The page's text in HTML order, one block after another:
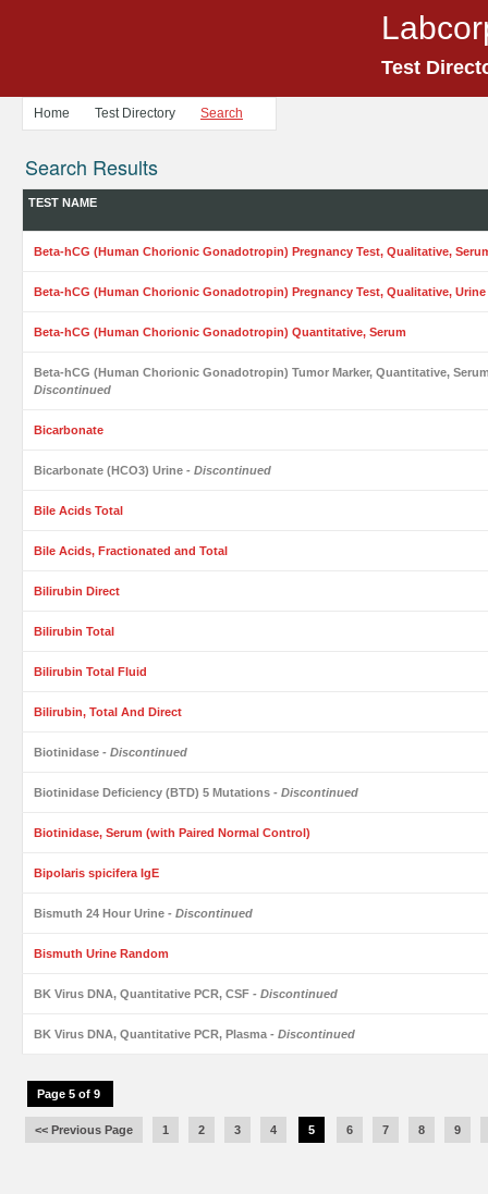
Test
Home Test Directory Search
Search Results
TEST NAME
Beta-hCG (Human Chorionic Gonadotropin) Pregnancy Test, Qualitative,
Beta-hCG (Human Chorionic Gonadotropin) Pregnancy Test, Qualitative, Urine
Beta-hCG (Human Chorionic Gonadotropin) Quantitative, Serum
Beta-hCG (Human Chorionic Gonadotropin) Tumor Marker, Quantitative,
Discontinued
Bicarbonate
Bicarbonate (HCO3) Urine - Discontinued
Bile Acids Total
Bile Acids, Fractionated and Total
Bilirubin Direct
Bilirubin Total
Bilirubin Total Fluid
Bilirubin, Total And Direct
Biotinidase - Discontinued
Biotinidase Deficiency (BTD) 5 Mutations - Discontinued
Biotinidase, Serum (with Paired Normal Control)
Bipolaris spicifera IgE
Bismuth 24 Hour Urine - Discontinued
Bismuth Urine Random
BK Virus DNA, Quantitative PCR, CSF - Discontinued
BK Virus DNA, Quantitative PCR, Plasma - Discontinued
Page 5 of 9
<< Previous Page 1 2 3 4 5 6 7 8 9